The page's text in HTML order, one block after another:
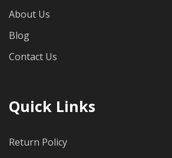
About Us
Blog
Contact Us
Quick Links
Return Policy